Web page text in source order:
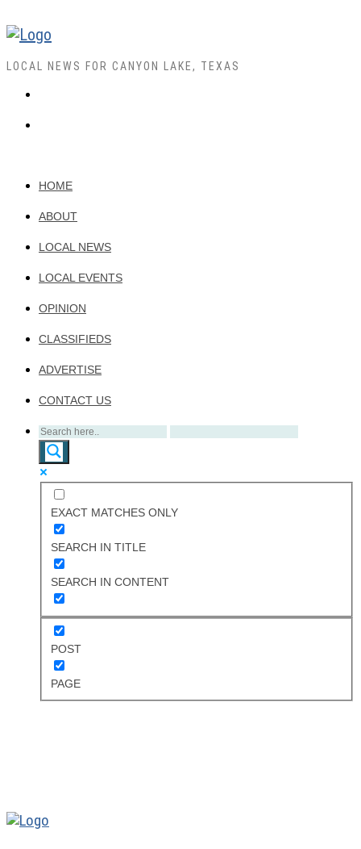
LOCAL NEWS FOR CANYON LAKE, TEXAS
HOME
ABOUT
LOCAL NEWS
LOCAL EVENTS
OPINION
CLASSIFIEDS
ADVERTISE
CONTACT US
EXACT MATCHES ONLY
SEARCH IN TITLE
SEARCH IN CONTENT
POST
PAGE